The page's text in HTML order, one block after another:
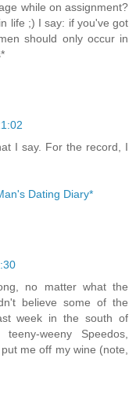
while on assignment?
life ;) I say: if you've got
should only occur in
I say. For the record, I
Dating Diary*
no matter what the
believe some of the
week in the south of
weeny Speedos,
me off my wine (note,